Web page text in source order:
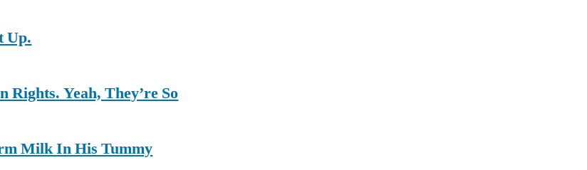
Up.
Yeah, They’re So
Milk In His Tummy